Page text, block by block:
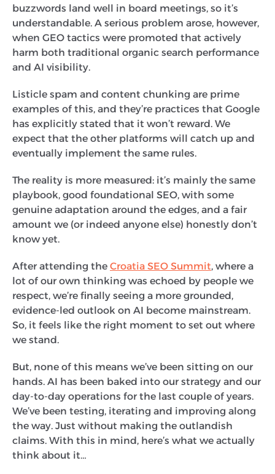
buzzwords land well in board meetings, so it’s
understandable. A serious problem arose, however,
when GEO tactics were promoted that actively
harm both traditional organic search performance
and AI visibility.
Listicle spam and content chunking are prime
examples of this, and they’re practices that Google
has explicitly stated that it won’t reward. We
expect that the other platforms will catch up and
eventually implement the same rules.
The reality is more measured: it’s mainly the same
playbook, good foundational SEO, with some
genuine adaptation around the edges, and a fair
amount we (or indeed anyone else) honestly don’t
know yet.
After attending the Croatia SEO Summit, where a
lot of our own thinking was echoed by people we
respect, we’re finally seeing a more grounded,
evidence-led outlook on AI become mainstream.
So, it feels like the right moment to set out where
we stand.
But, none of this means we’ve been sitting on our
hands. AI has been baked into our strategy and our
day-to-day operations for the last couple of years.
We’ve been testing, iterating and improving along
the way. Just without making the outlandish
claims. With this in mind, here’s what we actually
think about it…